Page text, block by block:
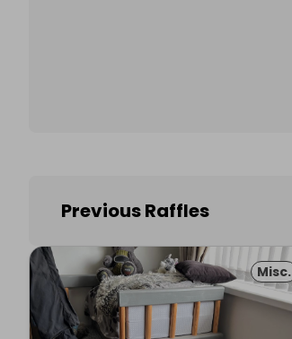
Previous Raffles
Misc.